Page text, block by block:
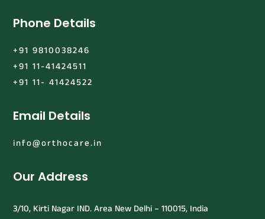
Phone Details
+91 9810038246
+91 11-41424511
+91 11- 41424522
Email Details
info@orthocare.in
Our Address
3/10, Kirti Nagar IND. Area New Delhi – 110015, India